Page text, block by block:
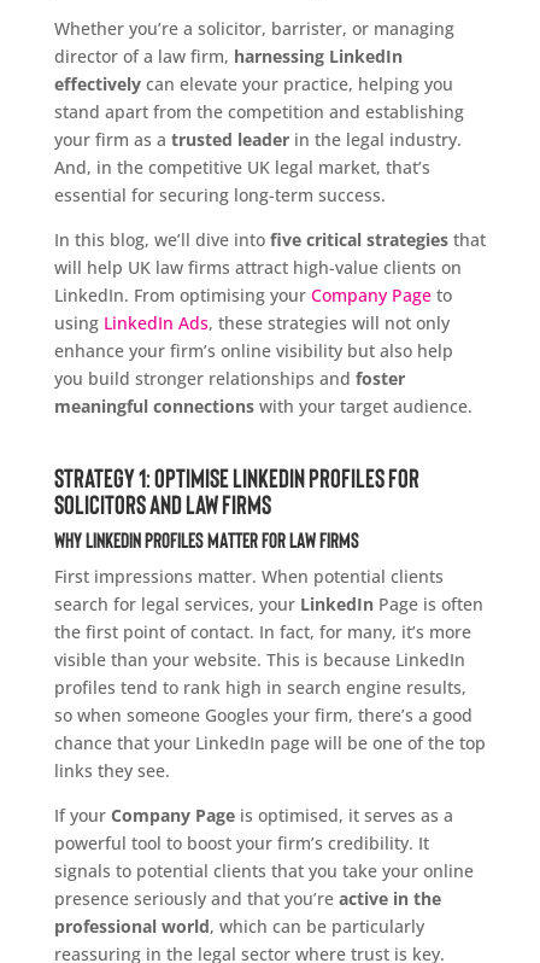
Whether you’re a solicitor, barrister, or managing
director of a law firm, harnessing LinkedIn
effectivelycan elevate your practice, helping you
stand apart from the competition and establishing
your firm as a trusted leaderin the legal industry.
And, in the competitive UK legal market, that’s
essential for securing long-term success.
In this blog, we’ll dive into five critical strategiesthat
will help UK law firms attract high-value clients on
LinkedIn. From optimising your Company Pageto
using LinkedIn Ads, these strategies will not only
enhance your firm’s online visibility but also help
you build stronger relationships and foster
meaningful connectionswith your target audience.
Strategy 1: Optimise LinkedIn Profiles for
Solicitors and Law Firms
Why LinkedIn Profiles Matter for Law Firms
First impressions matter. When potential clients
search for legal services, your LinkedIn Page is often
the first point of contact. In fact, for many, it’s more
visible than your website. This is because LinkedIn
profiles tend to rank high in search engine results,
so when someone Googles your firm, there’s a good
chance that your LinkedIn page will be one of the top
links they see.
If your Company Pageis optimised, it serves as a
powerful tool to boost your firm’s credibility. It
signals to potential clients that you take your online
presence seriously and that you’re active in the
professional world, which can be particularly
reassuring in the legal sector where trust is key.